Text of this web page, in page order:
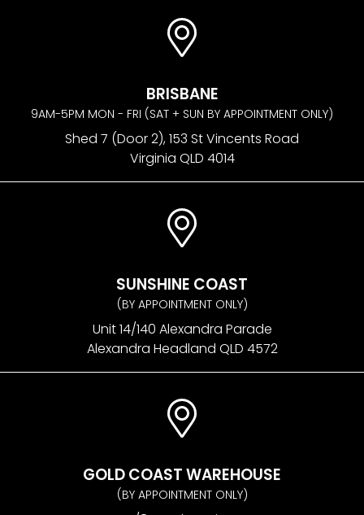
BRISBANE
9AM-5PM MON - FRI (SAT + SUN BY APPOINTMENT ONLY)
Shed 7 (Door 2), 153 St Vincents Road
Virginia QLD 4014
SUNSHINE COAST
(BY APPOINTMENT ONLY)
Unit 14/140 Alexandra Parade
Alexandra Headland QLD 4572
GOLD COAST WAREHOUSE
(BY APPOINTMENT ONLY)